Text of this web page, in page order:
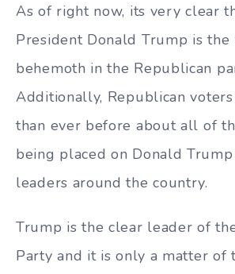
As of right now, its very clear
President Donald Trump is
behemoth in the Republican
Additionally, Republican
than ever before about all of
being placed on Donald
leaders around the country.
Trump is the clear leader of
Party and it is only a matter of